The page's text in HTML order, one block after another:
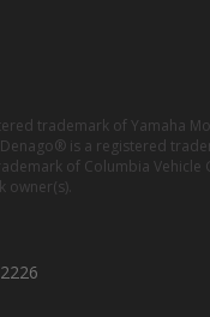
trademark of Yamaha
is a registered
of Columbia
owner(s).